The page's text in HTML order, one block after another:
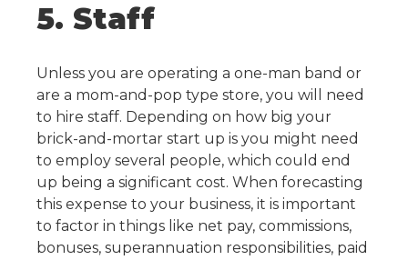
5. Staff
Unless you are operating a one-man band or
are a mom-and-pop type store, you will need
to hire staff. Depending on how big your
brick-and-mortar start up is you might need
to employ several people, which could end
up being a significant cost. When forecasting
this expense to your business, it is important
to factor in things like net pay, commissions,
bonuses, superannuation responsibilities, paid